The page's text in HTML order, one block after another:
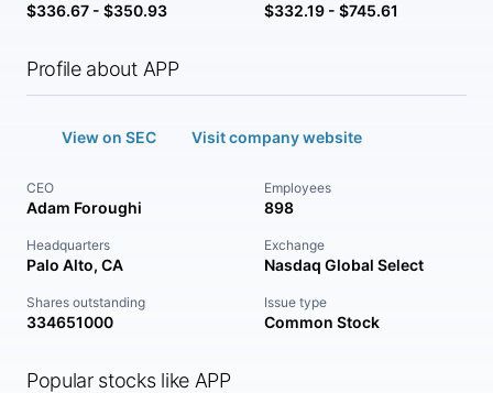
$336.67 - $350.93 $332.19 - $745.61
Profile about APP
View on SEC Visit company website
CEO
Adam Foroughi
Employees
898
Headquarters
Palo Alto, CA
Exchange
Nasdaq Global Select
Shares outstanding
334651000
Issue type
Common Stock
Popular stocks like APP